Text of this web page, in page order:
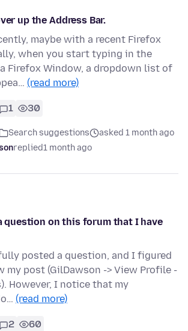
up the Address Bar.
maybe with a recent Firefox
when you start typing in the
Firefox Window, a dropdown list of
(read more)
1 30
Search suggestions
asked 1 month ago
replied1 month ago
question on this forum that I have
posted a question, and I figured
my post (GilDawson -> View Profile -
However, I notice that my
(read more)
2 60